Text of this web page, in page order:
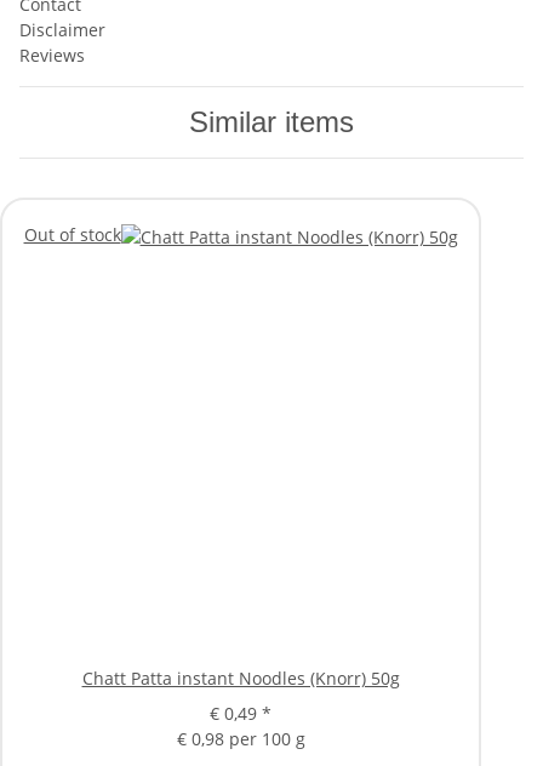
Disclaimer
Reviews
Similar items
Out of stock
Chatt Patta instant Noodles (Knorr) 50g
€ 0,49 *
€ 0,98 per 100 g